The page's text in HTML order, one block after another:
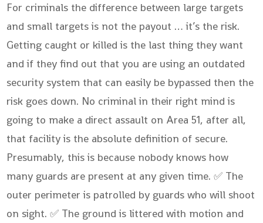
For criminals the difference between large targets
and small targets is not the payout … it’s the risk.
Getting caught or killed is the last thing they want
and if they find out that you are using an outdated
security system that can easily be bypassed then the
risk goes down. No criminal in their right mind is
going to make a direct assault on Area 51, after all,
that facility is the absolute definition of secure.
Presumably, this is because nobody knows how
many guards are present at any given time. ✅ The
outer perimeter is patrolled by guards who will shoot
on sight. ✅ The ground is littered with motion and